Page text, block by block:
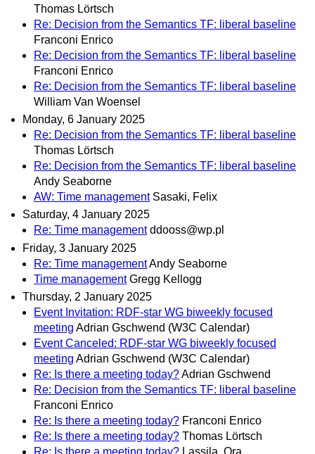
Thomas Lörtsch
Re: Decision from the Semantics TF: liberal baseline
Franconi Enrico
Re: Decision from the Semantics TF: liberal baseline
Franconi Enrico
Re: Decision from the Semantics TF: liberal baseline
William Van Woensel
Monday, 6 January 2025
Re: Decision from the Semantics TF: liberal baseline
Thomas Lörtsch
Re: Decision from the Semantics TF: liberal baseline
Andy Seaborne
AW: Time management Sasaki, Felix
Saturday, 4 January 2025
Re: Time management ddooss@wp.pl
Friday, 3 January 2025
Re: Time managementAndy Seaborne
Time management Gregg Kellogg
Thursday, 2 January 2025
Event Invitation: RDF-star WG biweekly focused
meeting Adrian Gschwend (W3C Calendar)
Event Canceled: RDF-star WG biweekly focused
meeting Adrian Gschwend (W3C Calendar)
Re: Is there a meeting today?Adrian Gschwend
Re: Decision from the Semantics TF: liberal baseline
Franconi Enrico
Re: Is there a meeting today? Franconi Enrico
Re: Is there a meeting today? Thomas Lörtsch
Re: Is there a meeting today?
Lassila, Ora